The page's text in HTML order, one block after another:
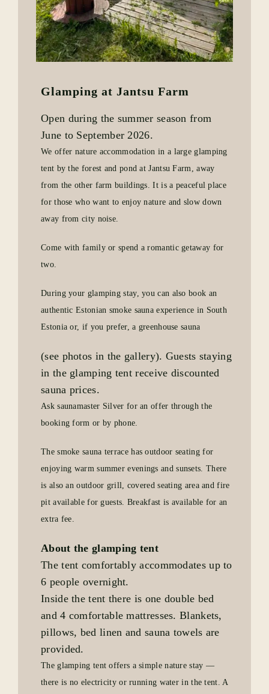
Glamping at Jantsu Farm
Open during the summer season from
June to September 2026.
We offer nature accommodation in a large glamping
tent by the forest and pond at Jantsu Farm, away
from the other farm buildings. It is a peaceful place
for those who want to enjoy nature and slow down
away from city noise.
Come with family or spend a romantic getaway for
two.
During your glamping stay, you can also book an
authentic Estonian smoke sauna experience in South
Estonia or, if you prefer, a greenhouse sauna
(see photos in the gallery). Guests staying
in the glamping tent receive discounted
sauna prices.
Ask saunamaster Silver for an offer through the
booking form or by phone.
The smoke sauna terrace has outdoor seating for
enjoying warm summer evenings and sunsets. There
is also an outdoor grill, covered seating area and fire
pit available for guests. Breakfast is available for an
extra fee.
About the glamping tent
The tent comfortably accommodates up to
6 people overnight.
Inside the tent there is one double bed
and 4 comfortable mattresses. Blankets,
pillows, bed linen and sauna towels are
provided.
The glamping tent offers a simple nature stay —
there is no electricity or running water in the tent. A